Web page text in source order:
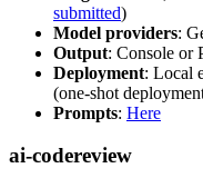
submitted)
Model providers:
Output: Console or
Deployment: Local
(one-shot
Prompts: Here
ai-codereview